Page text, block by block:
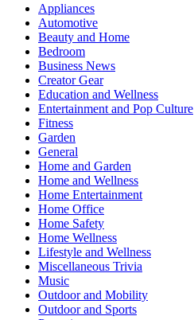
Appliances
Automotive
Beauty and Home
Bedroom
Business News
Creator Gear
Education and Wellness
Entertainment and Pop Culture
Fitness
Garden
General
Home and Garden
Home and Wellness
Home Entertainment
Home Office
Home Safety
Home Wellness
Lifestyle and Wellness
Miscellaneous Trivia
Music
Outdoor and Mobility
Outdoor and Sports